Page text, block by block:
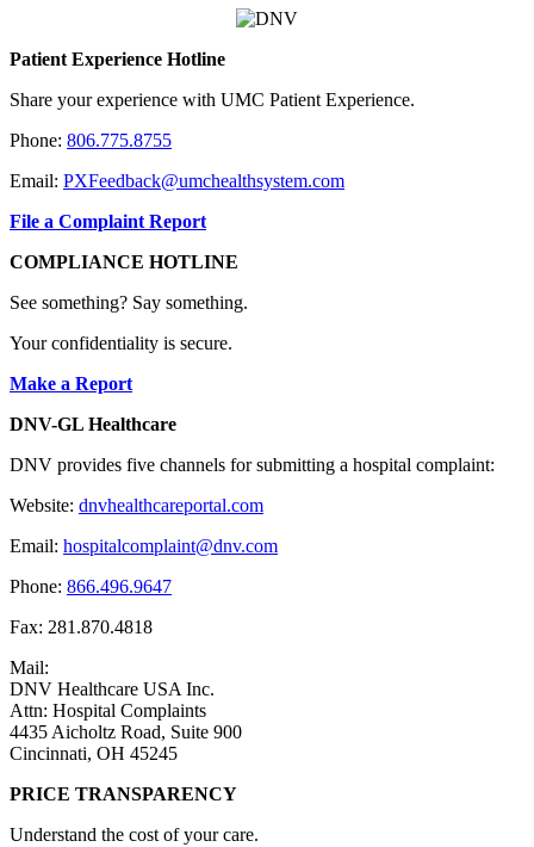
Patient Experience Hotline
Share your experience with UMC Patient Experience.
Phone: 806.775.8755
Email: PXFeedback@umchealthsystem.com
File a Complaint Report
COMPLIANCE HOTLINE
See something? Say something.
Your confidentiality is secure.
Make a Report
DNV-GL Healthcare
DNV provides five channels for submitting a hospital complaint:
Website: dnvhealthcareportal.com
Email: hospitalcomplaint@dnv.com
Phone: 866.496.9647
Fax: 281.870.4818
Mail:
DNV Healthcare USA Inc.
Attn: Hospital Complaints
4435 Aicholtz Road, Suite 900
Cincinnati, OH 45245
PRICE TRANSPARENCY
Understand the cost of your care.